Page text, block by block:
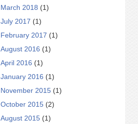
March 2018 (1)
July 2017 (1)
February 2017 (1)
August 2016 (1)
April 2016 (1)
January 2016 (1)
November 2015 (1)
October 2015 (2)
August 2015 (1)